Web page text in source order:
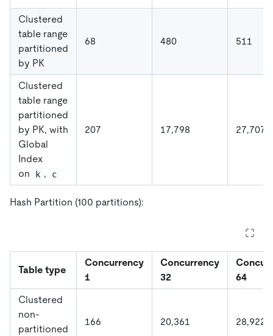
Clustered
table range
partitioned
by PK
68 480 511
Clustered
table range
partitioned
by PK, with
Global
Index
on
k , c
207 17,798 27,707
Hash Partition (100 partitions):
Table type
Concurrency
1
Concurrency
32
64
Clustered
non-
partitioned
166 20,361 28,922